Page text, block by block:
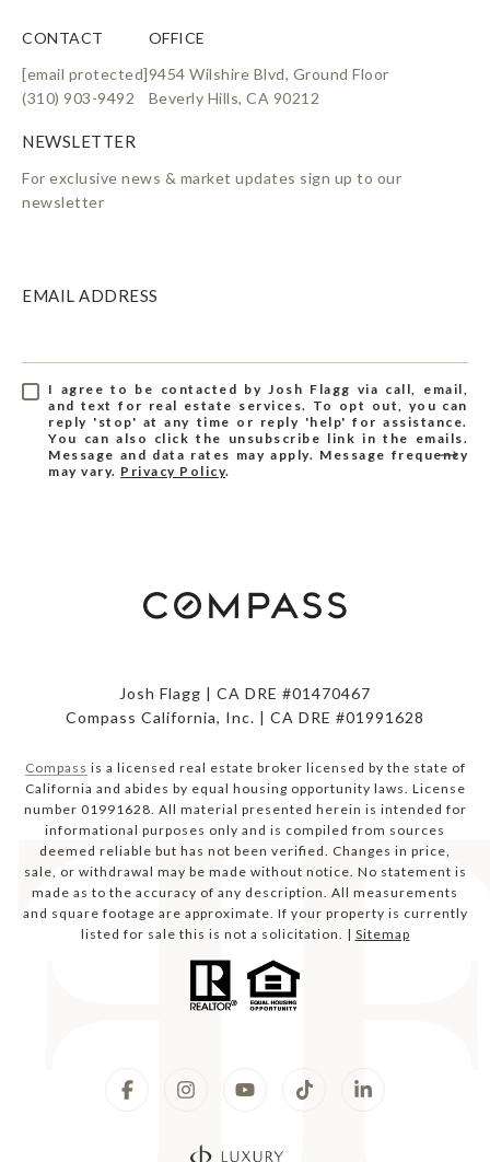
CONTACT
[email protected]
(310) 903-9492
OFFICE
9454 Wilshire Blvd, Ground Floor
Beverly Hills, CA 90212
For exclusive news & market updates sign up to our
newsletter
EMAIL ADDRESS
I agree to be contacted by Josh Flagg via call, email,
and text for real estate services. To opt out, you can
reply 'stop' at any time or reply 'help' for assistance.
You can also click the unsubscribe link in the emails.
Message and data rates may apply. Message frequency
may vary. Privacy Policy.
Josh Flagg | CA DRE #01470467
Compass California, Inc. | CA DRE #01991628
Compass is a licensed real estate broker licensed by the state of
California and abides by equal housing opportunity laws. License
number 01991628. All material presented herein is intended for
informational purposes only and is compiled from sources
deemed reliable but has not been verified. Changes in price,
sale, or withdrawal may be made without notice. No statement is
made as to the accuracy of any description. All measurements
and square footage are approximate. If your property is currently
listed for sale this is not a solicitation. | Sitemap